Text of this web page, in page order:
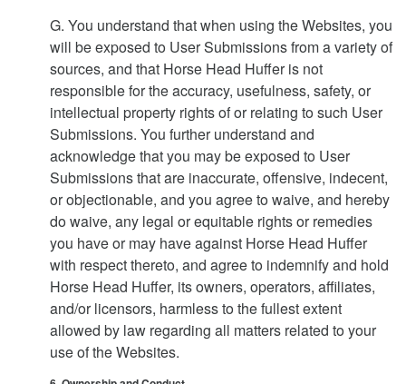
G. You understand that when using the Websites, you
will be exposed to User Submissions from a variety of
sources, and that Horse Head Huffer is not
responsible for the accuracy, usefulness, safety, or
intellectual property rights of or relating to such User
Submissions. You further understand and
acknowledge that you may be exposed to User
Submissions that are inaccurate, offensive, indecent,
or objectionable, and you agree to waive, and hereby
do waive, any legal or equitable rights or remedies
you have or may have against Horse Head Huffer
with respect thereto, and agree to indemnify and hold
Horse Head Huffer, its owners, operators, affiliates,
and/or licensors, harmless to the fullest extent
allowed by law regarding all matters related to your
use of the Websites.